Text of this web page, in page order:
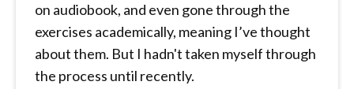
on audiobook, and even gone through the
exercises academically, meaning I’ve thought
about them. But I hadn't taken myself through
the process until recently.